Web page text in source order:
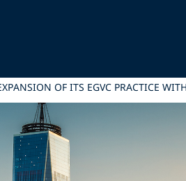
OF ITS EGVC PRACTICE